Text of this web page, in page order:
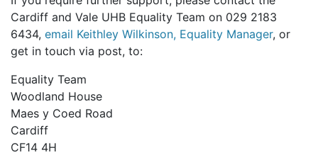
Cardiff and Vale UHB Equality Team on 029 2183
6434, email Keithley Wilkinson, Equality Manager, or
get in touch via post, to:
Equality Team
Woodland House
Maes y Coed Road
Cardiff
CF14 4H